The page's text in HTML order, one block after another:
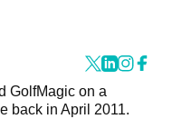
GolfMagic on a
back in April 2011.